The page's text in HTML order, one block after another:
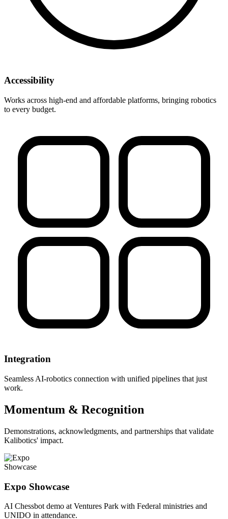
Accessibility
Works across high-end and affordable platforms, bringing robotics
to every budget.
Integration
Seamless AI-robotics connection with unified pipelines that just
work.
Momentum & Recognition
Demonstrations, acknowledgments, and partnerships that validate
Kalibotics' impact.
Showcase
Expo Showcase
AI Chessbot demo at Ventures Park with Federal ministries and
UNIDO in attendance.